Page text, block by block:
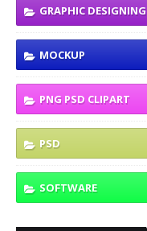
GRAPHIC DESIGNING
MOCKUP
PNG PSD CLIPART
PSD
SOFTWARE